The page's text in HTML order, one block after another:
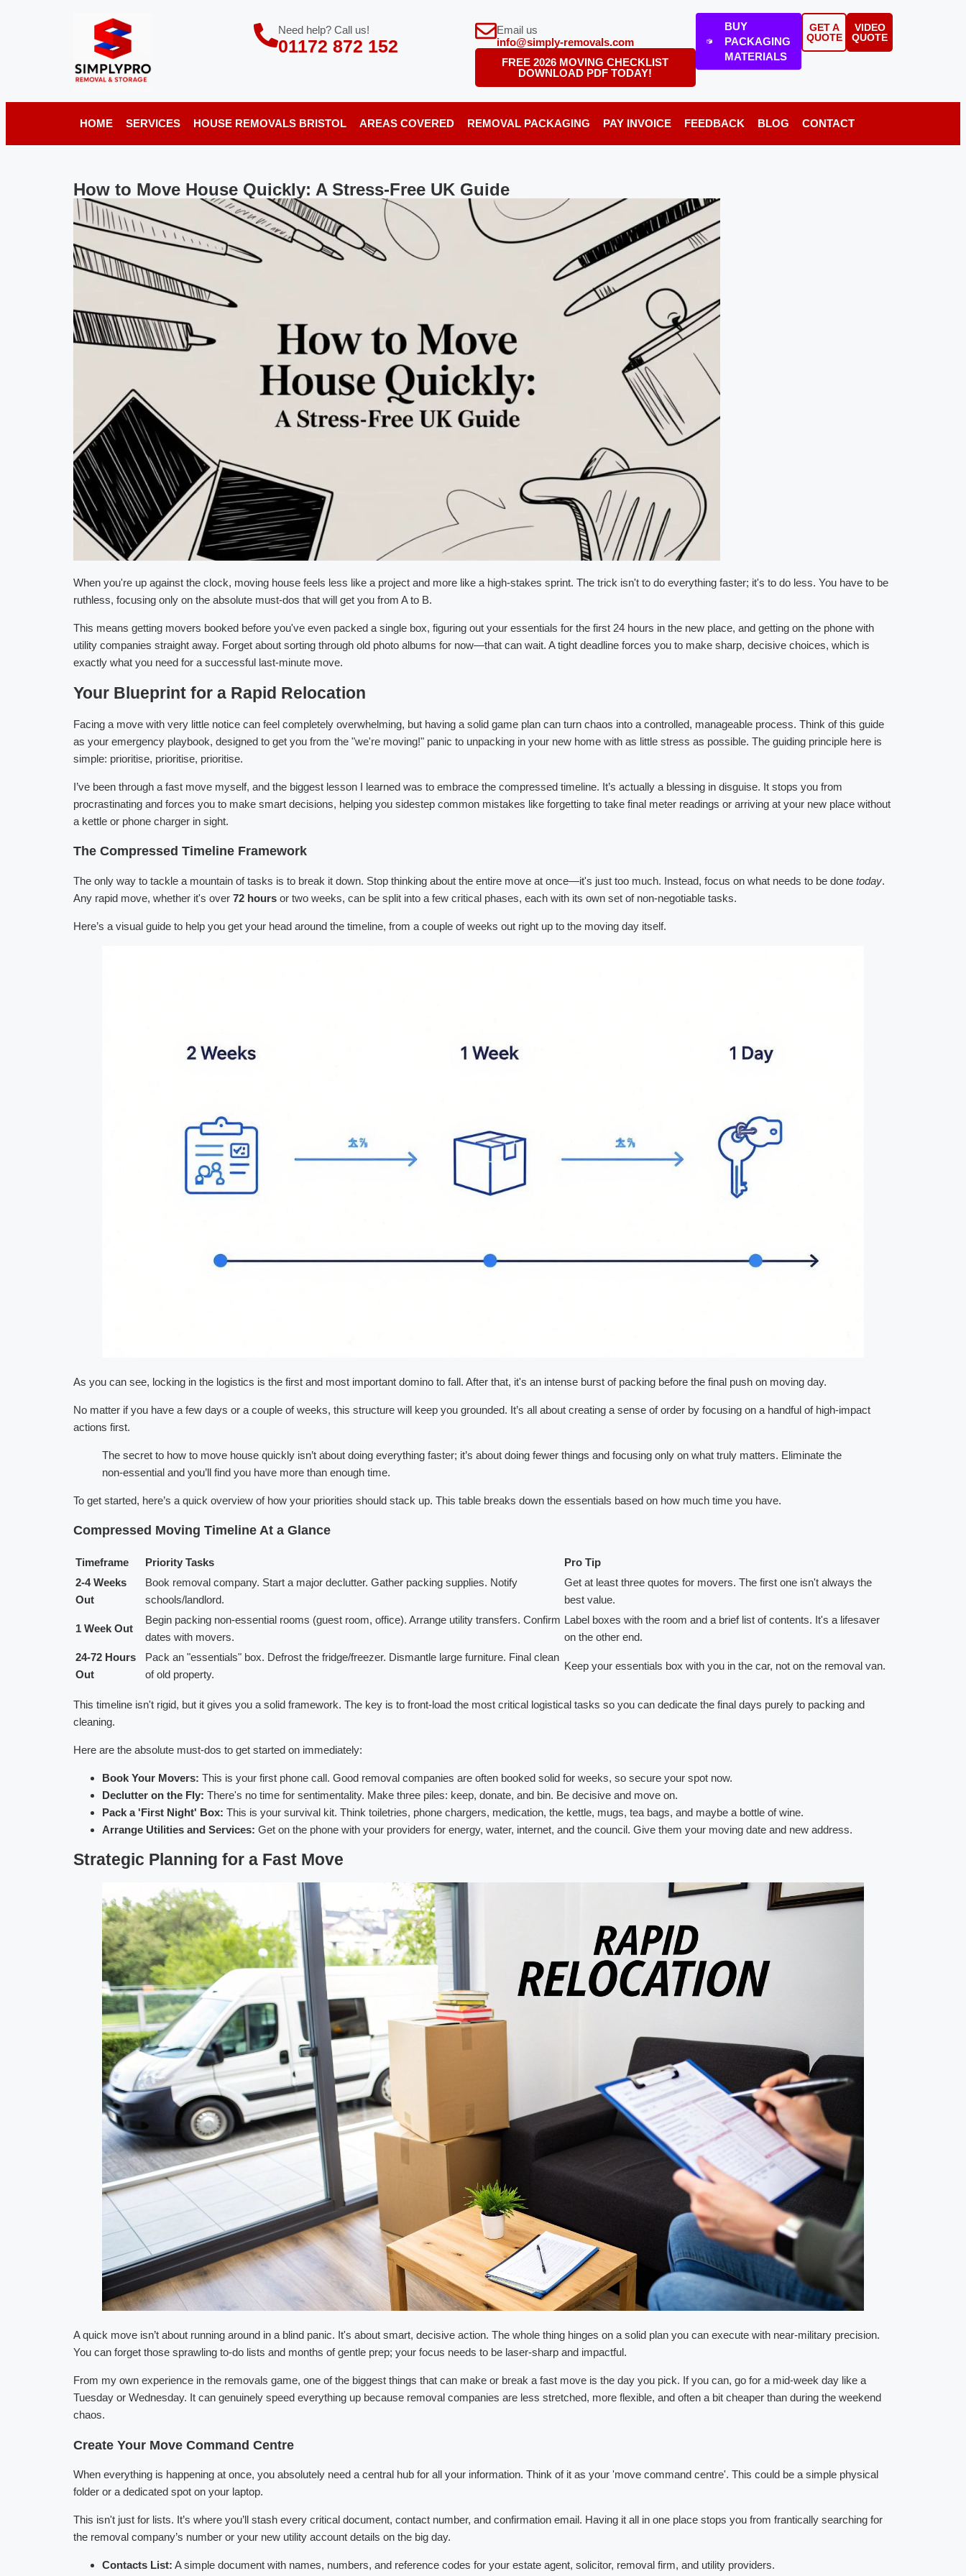
Need help? Call us!
01172 872 152
Email us
info@simply-removals.com
FREE 2026 MOVING CHECKLIST
DOWNLOAD PDF TODAY!
BUY
PACKAGING
MATERIALS
GET A
QUOTE
VIDEO
QUOTE
HOME SERVICES HOUSE REMOVALS BRISTOL AREAS COVERED REMOVAL PACKAGING PAY INVOICE FEEDBACK BLOG CONTACT
How to Move House Quickly: A Stress-Free UK Guide
When you're up against the clock, moving house feels less like a project and more like a high-stakes sprint. The trick isn't to do everything faster; it's to do less. You have to be
ruthless, focusing only on the absolute must-dos that will get you from A to B.
This means getting movers booked before you've even packed a single box, figuring out your essentials for the first 24 hours in the new place, and getting on the phone with
utility companies straight away. Forget about sorting through old photo albums for now—that can wait. A tight deadline forces you to make sharp, decisive choices, which is
exactly what you need for a successful last-minute move.
Your Blueprint for a Rapid Relocation
Facing a move with very little notice can feel completely overwhelming, but having a solid game plan can turn chaos into a controlled, manageable process. Think of this guide
as your emergency playbook, designed to get you from the "we're moving!" panic to unpacking in your new home with as little stress as possible. The guiding principle here is
simple: prioritise, prioritise, prioritise.
I’ve been through a fast move myself, and the biggest lesson I learned was to embrace the compressed timeline. It’s actually a blessing in disguise. It stops you from
procrastinating and forces you to make smart decisions, helping you sidestep common mistakes like forgetting to take final meter readings or arriving at your new place without
a kettle or phone charger in sight.
The Compressed Timeline Framework
The only way to tackle a mountain of tasks is to break it down. Stop thinking about the entire move at once—it's just too much. Instead, focus on what needs to be done today.
Any rapid move, whether it's over 72 hours or two weeks, can be split into a few critical phases, each with its own set of non-negotiable tasks.
Here’s a visual guide to help you get your head around the timeline, from a couple of weeks out right up to the moving day itself.
As you can see, locking in the logistics is the first and most important domino to fall. After that, it's an intense burst of packing before the final push on moving day.
No matter if you have a few days or a couple of weeks, this structure will keep you grounded. It’s all about creating a sense of order by focusing on a handful of high-impact
actions first.
The secret to how to move house quickly isn’t about doing everything faster; it’s about doing fewer things and focusing only on what truly matters. Eliminate the
non-essential and you’ll find you have more than enough time.
To get started, here’s a quick overview of how your priorities should stack up. This table breaks down the essentials based on how much time you have.
Compressed Moving Timeline At a Glance
Timeframe Priority Tasks
Pro Tip
2-4 Weeks
Out
Book removal company. Start a major declutter. Gather packing supplies. Notify
schools/landlord.
Get at least three quotes for movers. The first one isn't always the
best value.
1 Week Out
Begin packing non-essential rooms (guest room, office). Arrange utility transfers. Confirm
dates with movers.
Label boxes with the room and a brief list of contents. It's a lifesaver
on the other end.
24-72 Hours
Out
Pack an "essentials" box. Defrost the fridge/freezer. Dismantle large furniture. Final clean
of old property.
Keep your essentials box with you in the car, not on the removal van.
This timeline isn't rigid, but it gives you a solid framework. The key is to front-load the most critical logistical tasks so you can dedicate the final days purely to packing and
cleaning.
Here are the absolute must-dos to get started on immediately:
Book Your Movers: This is your first phone call. Good removal companies are often booked solid for weeks, so secure your spot now.
Declutter on the Fly: There's no time for sentimentality. Make three piles: keep, donate, and bin. Be decisive and move on.
Pack a 'First Night' Box: This is your survival kit. Think toiletries, phone chargers, medication, the kettle, mugs, tea bags, and maybe a bottle of wine.
Arrange Utilities and Services: Get on the phone with your providers for energy, water, internet, and the council. Give them your moving date and new address.
Strategic Planning for a Fast Move
A quick move isn’t about running around in a blind panic. It's about smart, decisive action. The whole thing hinges on a solid plan you can execute with near-military precision.
You can forget those sprawling to-do lists and months of gentle prep; your focus needs to be laser-sharp and impactful.
From my own experience in the removals game, one of the biggest things that can make or break a fast move is the day you pick. If you can, go for a mid-week day like a
Tuesday or Wednesday. It can genuinely speed everything up because removal companies are less stretched, more flexible, and often a bit cheaper than during the weekend
chaos.
Create Your Move Command Centre
When everything is happening at once, you absolutely need a central hub for all your information. Think of it as your 'move command centre'. This could be a simple physical
folder or a dedicated spot on your laptop.
This isn't just for lists. It’s where you’ll stash every critical document, contact number, and confirmation email. Having it all in one place stops you from frantically searching for
the removal company’s number or your new utility account details on the big day.
Contacts List: A simple document with names, numbers, and reference codes for your estate agent, solicitor, removal firm, and utility providers.